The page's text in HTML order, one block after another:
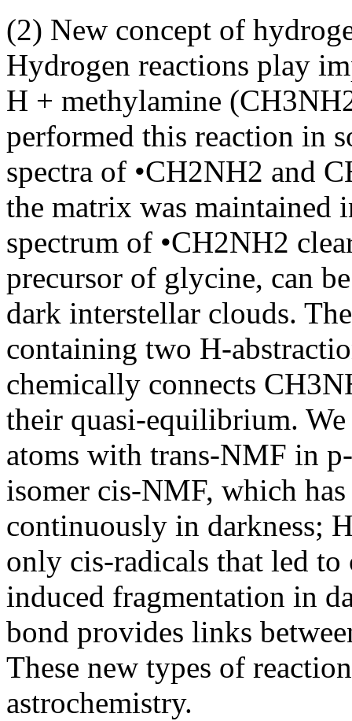
(2) New concept of
Hydrogen reactions play
H + methylamine
performed this reaction in
spectra of •CH2NH2 and
the matrix was maintained
spectrum of •CH2NH2
precursor of glycine, can
dark interstellar clouds.
containing two H-
chemically connects
their quasi-equilibrium.
atoms with trans-NMF in
isomer cis-NMF, which
continuously in darkness;
only cis-radicals that led
induced fragmentation in
bond provides links
These new types of
astrochemistry.